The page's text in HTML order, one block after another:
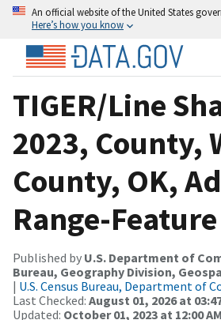
An official website of the United States
Here’s how you know
TIGER/Line
2023, County,
County, OK,
Range-Feature
Published by U.S. Department of
Bureau, Geography Division,
| U.S. Census Bureau, Department of
Last Checked: August 01, 2026 at
Updated: October 01, 2023 at 12:00 AM